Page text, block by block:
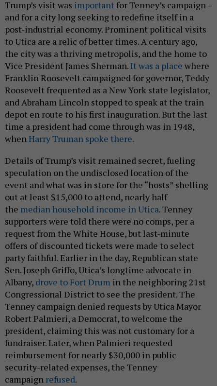
Trump’s visit was important for Tenney’s campaign –
and for a city long seeking to redefine itself in a
post-industrial economy. Prominent political visits
to Utica are a relic of better times. A century ago,
the city was a thriving metropolis, and the home to
Vice President James Sherman.It was a place where
Franklin Roosevelt campaigned for governor, Teddy
Roosevelt frequented as a New York state legislator,
and Abraham Lincoln stopped to speak at the train
depot en route to his first inauguration. But the last
time a president had come through was in 1948,
whenHarry Truman spoke there.
Details of Trump’s visit remained secret, fueling
speculation on the undisclosed location of the
event and what was in store for the “hosts” shelling
out at least $15,000 to attend, nearly half
the median household income in Utica. Tenney
supporters were told there were no comps, per a
request from the White House, but last-minute
offers of discounted tickets were made to select
party faithful. Earlier in the day, Republican state
Sen. Joseph Griffo, Utica’s longtime advocate in
Albany, drove to Fort Drum in the neighboring 21st
Congressional District to see the president. The
Tenney campaign denied requests by Utica Mayor
Robert Palmieri, a Democrat, to welcome the
president, claiming this was not customary for a
fundraiser. Later, when Palmieri requested
reimbursement for nearly $30,000 in public
security-related expenses, the Tenney
campaign refused.